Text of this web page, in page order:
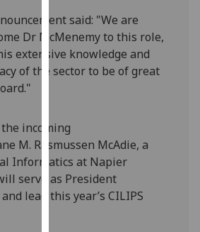
being
recorded
I do not
want
Personalised
advertising
said: "We are
Dr McMenemy to this role,
extensive knowledge and
of the sector to be of great
incoming
M. Rasmussen McAdie, a
Informatics at Napier
serve as President
lead this year’s CILIPS